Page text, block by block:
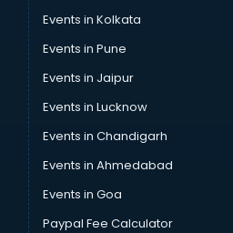
Events in Kolkata
Events in Pune
Events in Jaipur
Events in Lucknow
Events in Chandigarh
Events in Ahmedabad
Events in Goa
Paypal Fee Calculator